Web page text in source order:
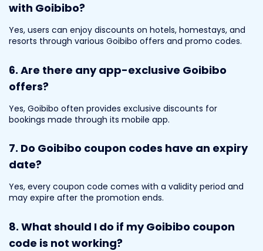
with Goibibo?
Yes, users can enjoy discounts on hotels, homestays, and
resorts through various Goibibo offers and promo codes.
6. Are there any app-exclusive Goibibo
offers?
Yes, Goibibo often provides exclusive discounts for
bookings made through its mobile app.
7. Do Goibibo coupon codes have an expiry
date?
Yes, every coupon code comes with a validity period and
may expire after the promotion ends.
8. What should I do if my Goibibo coupon
code is not working?